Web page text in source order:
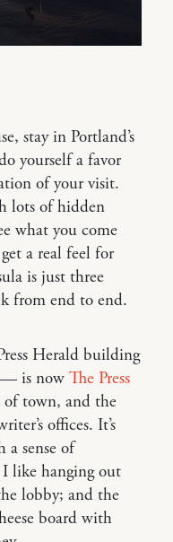
stay in Portland’s
yourself a favor
of your visit.
lots of hidden
what you come
a real feel for
is just three
from end to end.
Herald building
— is now The Press
of town, and the
offices. It’s
a sense of
I like hanging out
lobby; and the
board with